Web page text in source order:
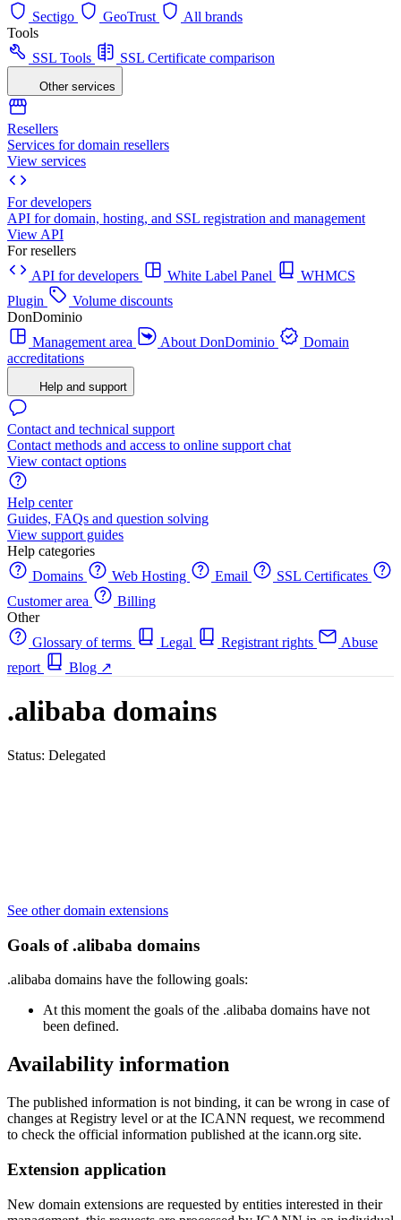
Sectigo
GeoTrust
All brands
Tools
SSL Tools
SSL Certificate comparison
Other services
Resellers
Services for domain resellers
View services
For developers
API for domain, hosting, and SSL registration and management
View API
For resellers
API for developers
White Label Panel
WHMCS
Plugin
Volume discounts
DonDominio
Management area
About DonDominio
Domain
accreditations
Help and support
Contact and technical support
Contact methods and access to online support chat
View contact options
Help center
Guides, FAQs and question solving
View support guides
Help categories
Domains
Web Hosting Email
SSL Certificates
Customer area
Billing
Other
Glossary of terms
Legal Registrant rights
Abuse
report
Blog ↗
.alibaba domains
Status: Delegated
See other domain extensions
Goals of .alibaba domains
.alibaba domains have the following goals:
At this moment the goals of the .alibaba domains have not
been defined.
Availability information
The published information is not binding, it can be wrong in case of
changes at Registry level or at the ICANN request, we recommend
to check the official information published at the icann.org site.
Extension application
New domain extensions are requested by entities interested in their